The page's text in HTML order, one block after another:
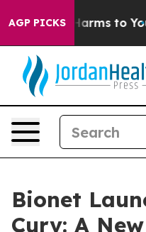
AGP PICKS
Abate Harms to Youth
Bionet
Curv: A